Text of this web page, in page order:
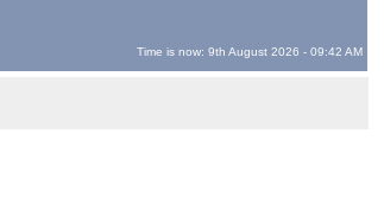
Time is now: 9th August 2026 - 09:42 AM